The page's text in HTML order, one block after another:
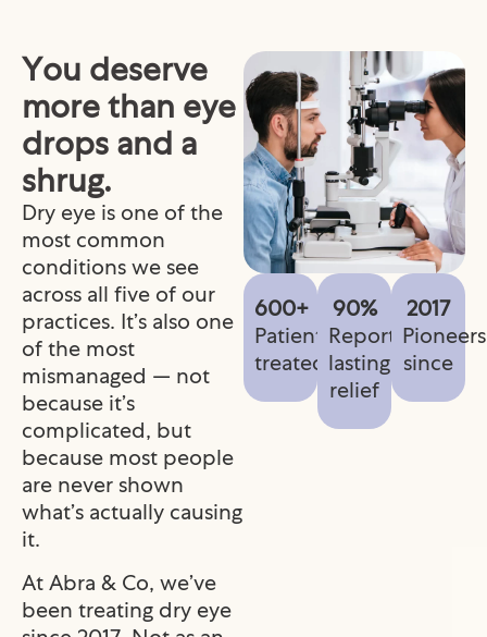
You deserve
more than eye
drops and a
shrug.
Dry eye is one of the
most common
conditions we see
across all five of our
practices. It’s also one
of the most
mismanaged — not
because it’s
complicated, but
because most people
are never shown
what’s actually causing
it.
At Abra & Co, we’ve
been treating dry eye
600+
Patients
treated
90%
Report
lasting
relief
2017
Pioneers
since